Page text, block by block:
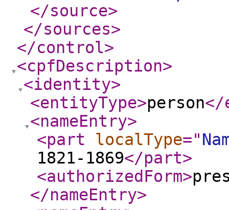
</source>
</sources>
</control>
<cpfDescription>
<identity>
<entityType>person</
<nameEntry>
<part
localType="
1821-1869</part>
<authorizedForm>
</nameEntry>